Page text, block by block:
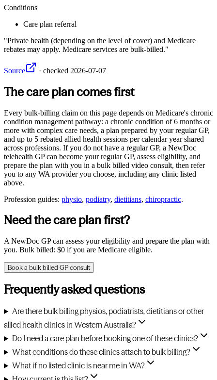
Conditions
Care plan referral
Private health (depending on the level of cover) and Medicare
rebates may apply. Medicare services are bulk-billed.
Source · checked 2026-07-07
The care plan comes first
Every bulk-billing claim on this page depends on Medicare's chronic
condition management pathway: a chronic condition of 6 months or
more with complex care needs, a plan prepared by your regular GP,
and up to 5 rebated allied health sessions per calendar year shared
across professions. If you do not have a regular GP, a NewDoc
telehealth GP can become your regular GP, assess eligibility, and
prepare the plan with you in a bulk billed video consult, then refer
you to any WA provider you choose, including any clinic listed
above.
Profession guides: physio, podiatry, dietitians, chiropractic.
Need the care plan first?
A NewDoc GP can assess your eligibility and prepare the plan with
you. Bulk billed: $0 if you are Medicare eligible.
Book a bulk billed GP consult
Frequently asked questions
Are there bulk billing physios, podiatrists, dietitians or other
allied health clinics in Western Australia?
Do I need a care plan before booking one of these clinics?
What conditions do these clinics attach to bulk billing?
What if no listed clinic is near me in WA?